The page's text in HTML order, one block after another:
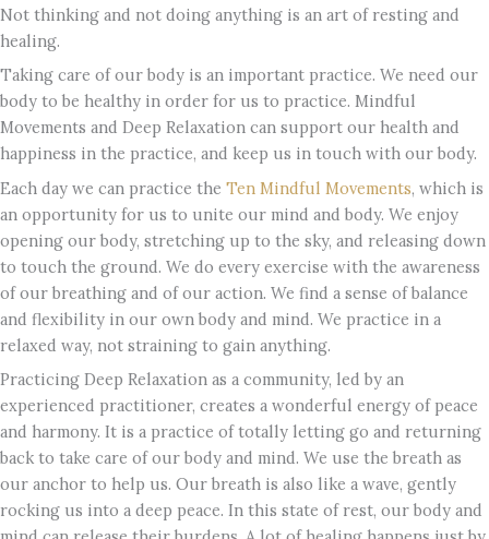
Not thinking and not doing anything is an art of resting and
healing.
Taking care of our body is an important practice. We need our
body to be healthy in order for us to practice. Mindful
Movements and Deep Relaxation can support our health and
happiness in the practice, and keep us in touch with our body.
Each day we can practice the Ten Mindful Movements, which is
an opportunity for us to unite our mind and body. We enjoy
opening our body, stretching up to the sky, and releasing down
to touch the ground. We do every exercise with the awareness
of our breathing and of our action. We find a sense of balance
and flexibility in our own body and mind. We practice in a
relaxed way, not straining to gain anything.
Practicing Deep Relaxation as a community, led by an
experienced practitioner, creates a wonderful energy of peace
and harmony. It is a practice of totally letting go and returning
back to take care of our body and mind. We use the breath as
our anchor to help us. Our breath is also like a wave, gently
rocking us into a deep peace. In this state of rest, our body and